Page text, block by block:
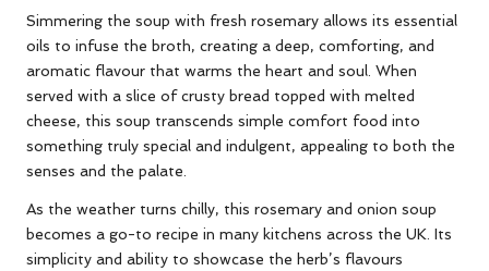
Simmering the soup with fresh rosemary allows its essential
oils to infuse the broth, creating a deep, comforting, and
aromatic flavour that warms the heart and soul. When
served with a slice of crusty bread topped with melted
cheese, this soup transcends simple comfort food into
something truly special and indulgent, appealing to both the
senses and the palate.
As the weather turns chilly, this rosemary and onion soup
becomes a go-to recipe in many kitchens across the UK. Its
simplicity and ability to showcase the herb’s flavours